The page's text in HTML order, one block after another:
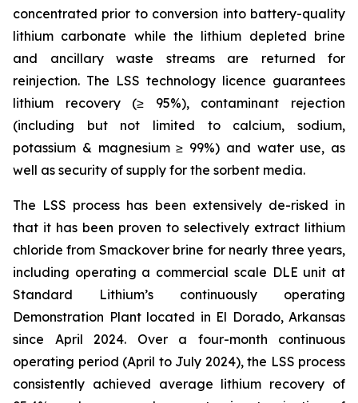
concentrated prior to conversion into battery-quality
lithium carbonate while the lithium depleted brine
and ancillary waste streams are returned for
reinjection. The LSS technology licence guarantees
lithium recovery (≥ 95%), contaminant rejection
(including but not limited to calcium, sodium,
potassium & magnesium ≥ 99%) and water use, as
well as security of supply for the sorbent media.
The LSS process has been extensively de-risked in
that it has been proven to selectively extract lithium
chloride from Smackover brine for nearly three years,
including operating a commercial scale DLE unit at
Standard Lithium’s continuously operating
Demonstration Plant located in El Dorado, Arkansas
since April 2024. Over a four-month continuous
operating period (April to July 2024), the LSS process
consistently achieved average lithium recovery of